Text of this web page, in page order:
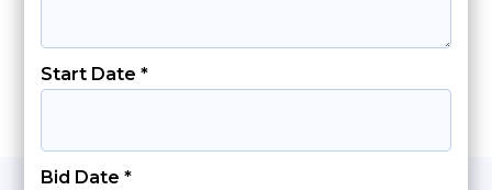
Start Date *
Bid Date *